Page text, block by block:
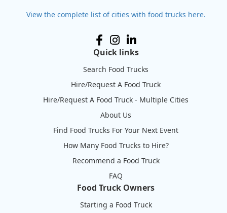
View the complete list of cities with food trucks here.
Quick links
Search Food Trucks
Hire/Request A Food Truck
Hire/Request A Food Truck - Multiple Cities
About Us
Find Food Trucks For Your Next Event
How Many Food Trucks to Hire?
Recommend a Food Truck
FAQ
Food Truck Owners
Starting a Food Truck